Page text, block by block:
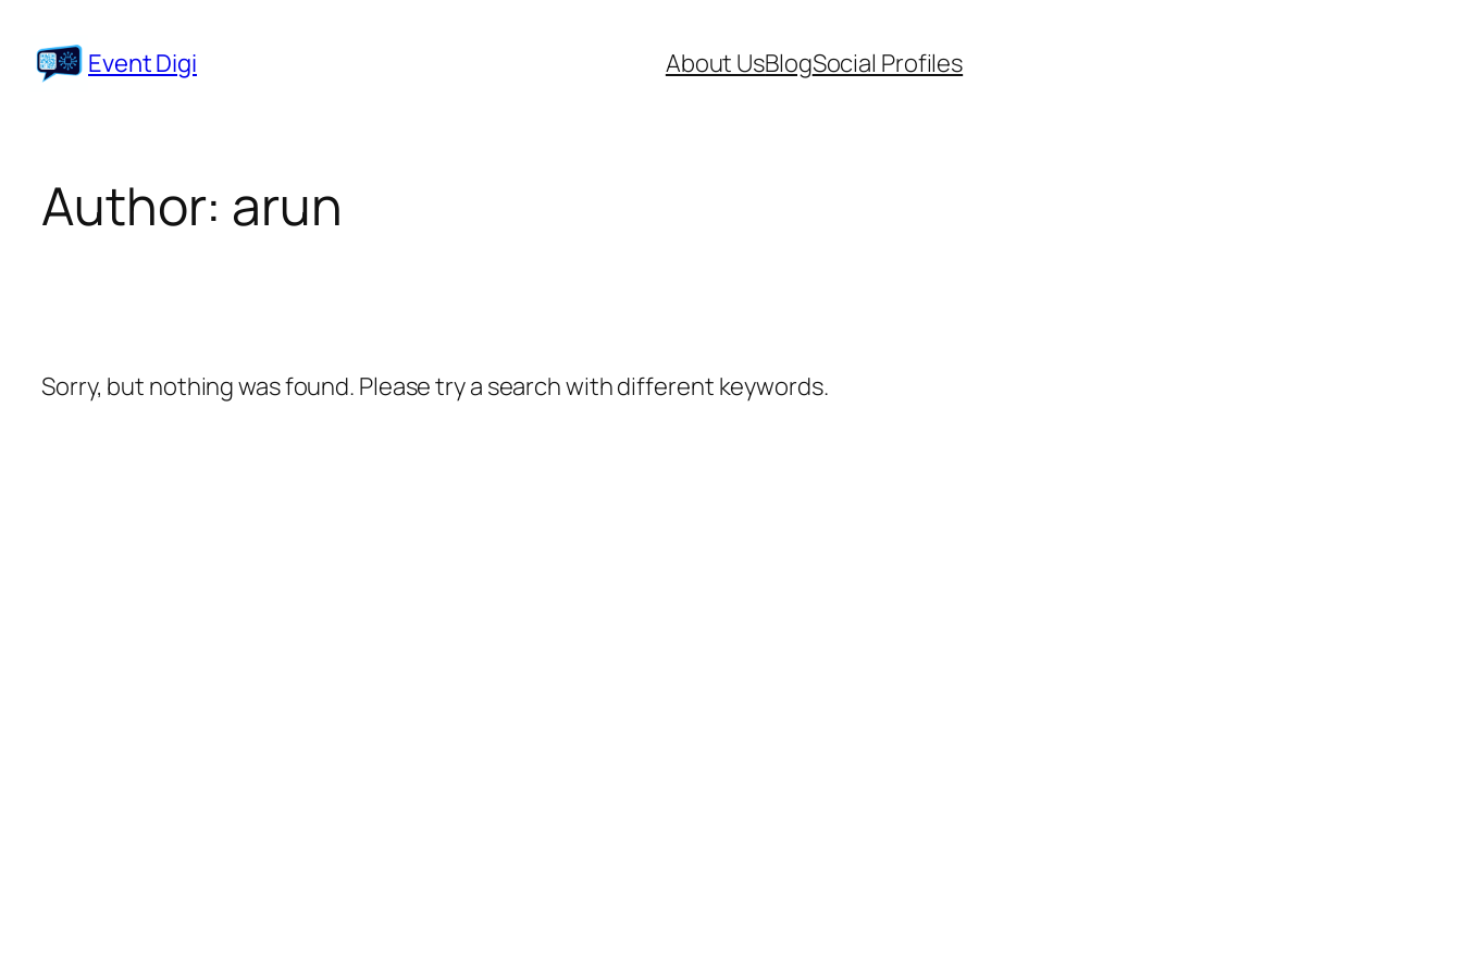
content
Event Digi About UsBlogSocial Profiles
Author: arun
Sorry, but nothing was found. Please try a search with different keywords.